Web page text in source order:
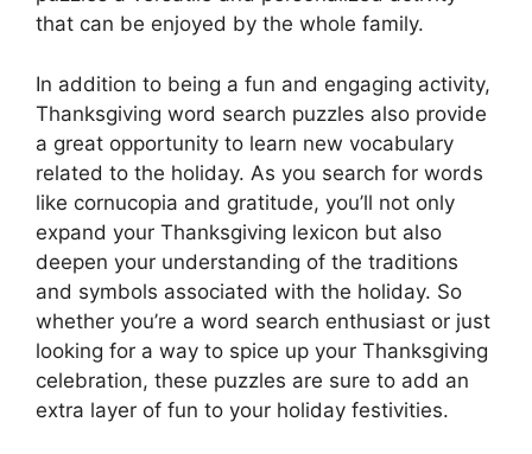
that can be enjoyed by the whole family.
In addition to being a fun and engaging activity,
Thanksgiving word search puzzles also provide
a great opportunity to learn new vocabulary
related to the holiday. As you search for words
like cornucopia and gratitude, you’ll not only
expand your Thanksgiving lexicon but also
deepen your understanding of the traditions
and symbols associated with the holiday. So
whether you’re a word search enthusiast or just
looking for a way to spice up your Thanksgiving
celebration, these puzzles are sure to add an
extra layer of fun to your holiday festivities.